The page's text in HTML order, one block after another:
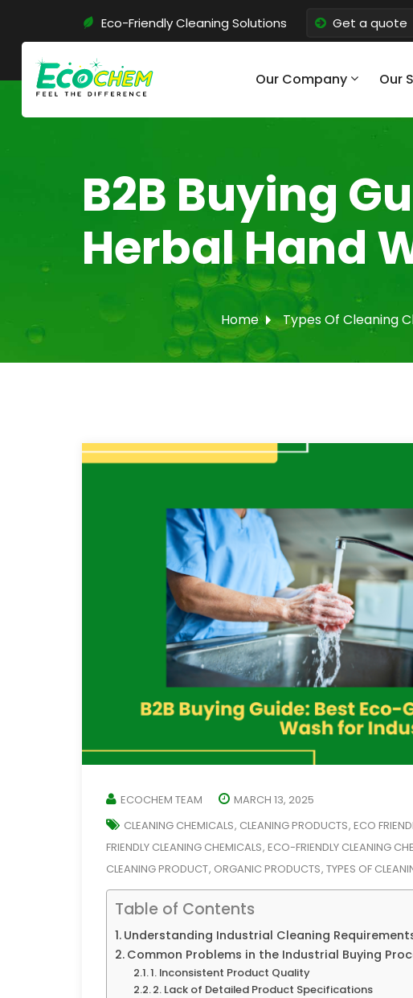
Eco-Friendly Cleaning Solutions Get a quote
Our Company Our
B2B Buying
Herbal Hand
Home Types Of Cleaning
ECOCHEM TEAM
MARCH 13, 2025
CLEANING CHEMICALS, CLEANING PRODUCTS, ECO
FRIENDLY CLEANING CHEMICALS, ECO-FRIENDLY CLEANING
CLEANING PRODUCT, ORGANIC PRODUCTS, TYPES OF
Table of Contents
Understanding Industrial Cleaning
Common Problems in the Industrial Buying
1. Inconsistent Product Quality
2. Lack of Detailed Product Specifications